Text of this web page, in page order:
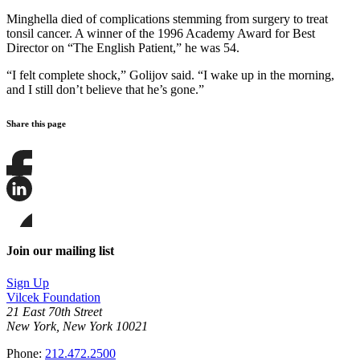
Minghella died of complications stemming from surgery to treat
tonsil cancer. A winner of the 1996 Academy Award for Best
Director on “The English Patient,” he was 54.
“I felt complete shock,” Golijov said. “I wake up in the morning,
and I still don’t believe that he’s gone.”
Share this page
Share
this
this
on
LinkedIn
this
page
Bluesky
Join our mailing list
Sign Up
Vilcek Foundation
21 East 70th Street
New York, New York 10021
Phone: 212.472.2500